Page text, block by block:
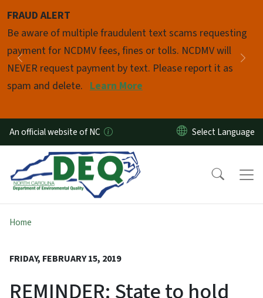
FRAUD ALERT
Be aware of multiple fraudulent text scams requesting
payment for NCDMV fees, fines or tolls. NCDMV will
NEVER request payment by text. Please report it as
spam and delete. Learn More
Previous
Pause
An official website of NC
Home
FRIDAY, FEBRUARY 15, 2019